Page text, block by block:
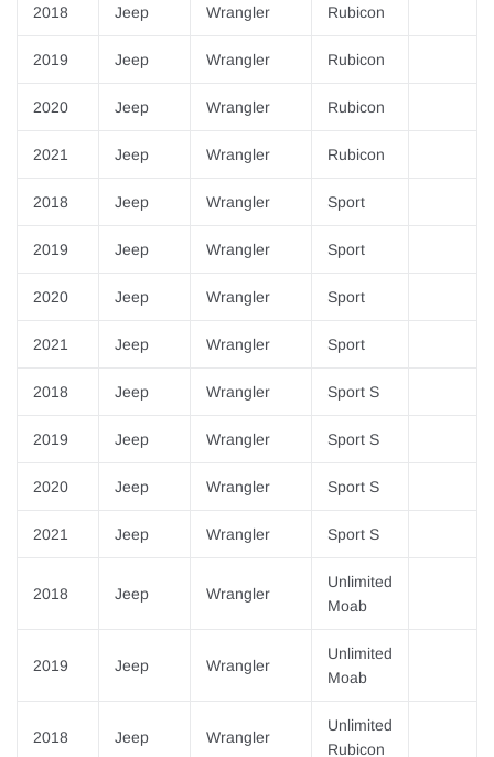
2018 Jeep Wrangler Rubicon
2019 Jeep Wrangler Rubicon
2020 Jeep Wrangler Rubicon
2021 Jeep Wrangler Rubicon
2018 Jeep Wrangler Sport
2019 Jeep Wrangler Sport
2020 Jeep Wrangler Sport
2021 Jeep Wrangler Sport
2018 Jeep Wrangler Sport S
2019 Jeep Wrangler Sport S
2020 Jeep Wrangler Sport S
2021 Jeep Wrangler Sport S
2018 Jeep Wrangler
Unlimited
Moab
2019 Jeep Wrangler
Unlimited
Moab
2018 Jeep Wrangler
Unlimited
Rubicon